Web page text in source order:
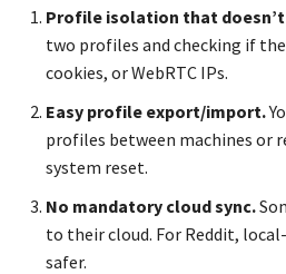
Profile isolation that
two profiles and checking if
cookies, or WebRTC IPs.
Easy profile export/import.
profiles between machines or
system reset.
No mandatory cloud sync.
to their cloud. For Reddit,
safer.